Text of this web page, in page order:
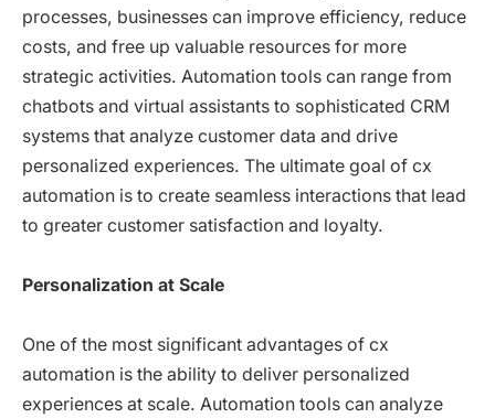
processes, businesses can improve efficiency, reduce
costs, and free up valuable resources for more
strategic activities. Automation tools can range from
chatbots and virtual assistants to sophisticated CRM
systems that analyze customer data and drive
personalized experiences. The ultimate goal of cx
automation is to create seamless interactions that lead
to greater customer satisfaction and loyalty.
Personalization at Scale
One of the most significant advantages of cx
automation is the ability to deliver personalized
experiences at scale. Automation tools can analyze